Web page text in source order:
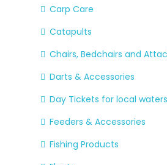
Carp Care
Catapults
Chairs, Bedchairs and
Darts & Accessories
Day Tickets for local waters
Feeders & Accessories
Fishing Products